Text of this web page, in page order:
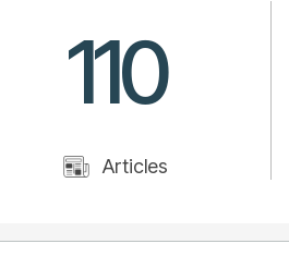
110
Articles